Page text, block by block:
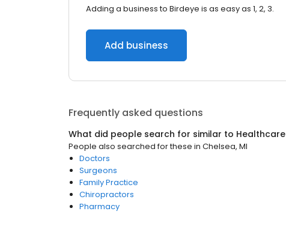
Adding a business to Birdeye is as easy as 1, 2, 3.
Add business
Frequently asked questions
What did people search for similar to Healthcare
People also searched for these in Chelsea, MI
Doctors
Surgeons
Family Practice
Chiropractors
Pharmacy